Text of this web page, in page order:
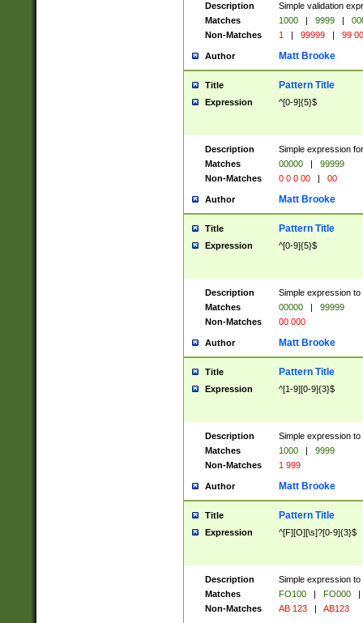
Description
Simple validation
Matches
1000 | 9999 |
Non-Matches
1 | 99999 | 99
Author Matt Brooke
Title Pattern Title
Expression ^[0-9]{5}$
Description
Simple expression
Matches
00000 |
99999
Non-Matches
0 0 0 00 | 00
Author Matt Brooke
Title Pattern Title
Expression ^[0-9]{5}$
Description
Simple expression
Matches
00000 |
99999
Non-Matches
00 000
Author Matt Brooke
Title Pattern Title
Expression ^[1-9][0-9]{3}$
Description
Simple expression
Matches
1000 |
9999
Non-Matches
1 999
Author Matt Brooke
Title Pattern Title
Expression ^[F][O][\s]?[0-9]{3}$
Description
Simple expression
Matches
FO100 | FO000
|
Non-Matches
AB 123 | AB123